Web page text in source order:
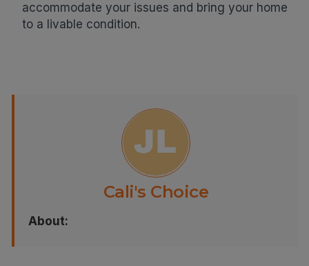
accommodate your issues and bring your home
to a livable condition.
Cali's Choice
About: